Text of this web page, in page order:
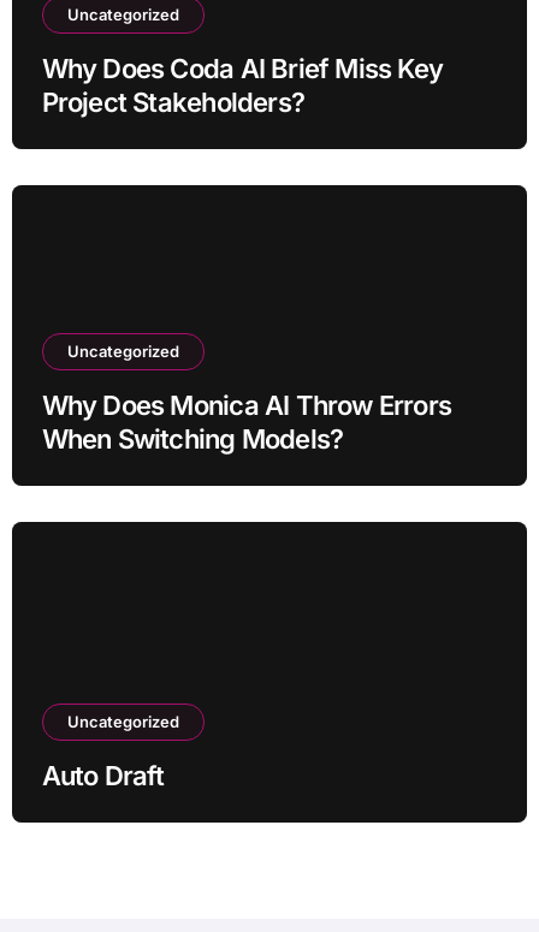
Uncategorized
Why Does Coda AI Brief Miss Key
Project Stakeholders?
Uncategorized
Why Does Monica AI Throw Errors
When Switching Models?
Uncategorized
Auto Draft